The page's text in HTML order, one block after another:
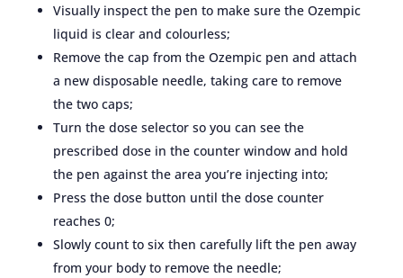
Visually inspect the pen to make sure the Ozempic
liquid is clear and colourless;
Remove the cap from the Ozempic pen and attach
a new disposable needle, taking care to remove
the two caps;
Turn the dose selector so you can see the
prescribed dose in the counter window and hold
the pen against the area you’re injecting into;
Press the dose button until the dose counter
reaches 0;
Slowly count to six then carefully lift the pen away
from your body to remove the needle;